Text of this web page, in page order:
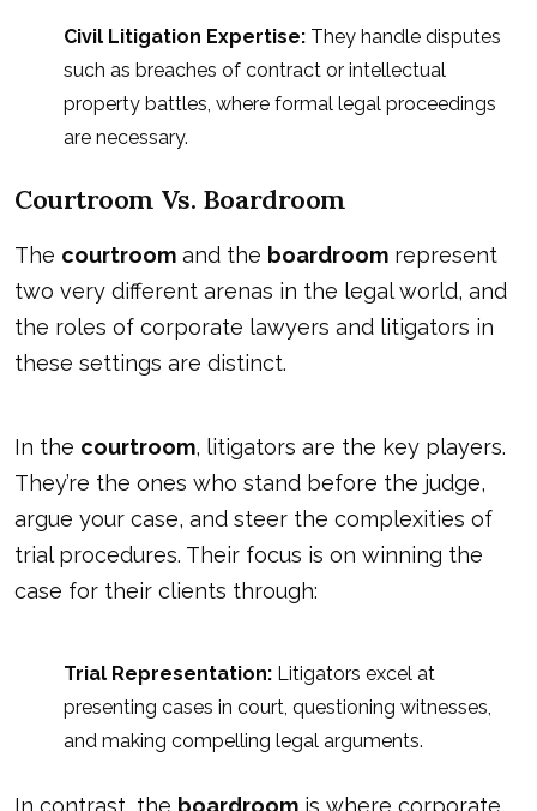
Civil Litigation Expertise: They handle disputes
such as breaches of contract or intellectual
property battles, where formal legal proceedings
are necessary.
Courtroom Vs. Boardroom
The courtroom and the boardroom represent
two very different arenas in the legal world, and
the roles of corporate lawyers and litigators in
these settings are distinct.
In the courtroom, litigators are the key players.
They’re the ones who stand before the judge,
argue your case, and steer the complexities of
trial procedures. Their focus is on winning the
case for their clients through:
Trial Representation: Litigators excel at
presenting cases in court, questioning witnesses,
and making compelling legal arguments.
In contrast, the boardroom is where corporate